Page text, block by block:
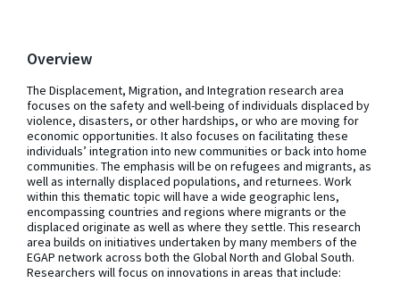
Overview
The Displacement, Migration, and Integration research area
focuses on the safety and well-being of individuals displaced by
violence, disasters, or other hardships, or who are moving for
economic opportunities. It also focuses on facilitating these
individuals’ integration into new communities or back into home
communities. The emphasis will be on refugees and migrants, as
well as internally displaced populations, and returnees. Work
within this thematic topic will have a wide geographic lens,
encompassing countries and regions where migrants or the
displaced originate as well as where they settle. This research
area builds on initiatives undertaken by many members of the
EGAP network across both the Global North and Global South.
Researchers will focus on innovations in areas that include: